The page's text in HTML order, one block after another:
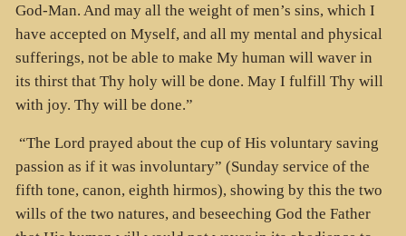
God-Man. And may all the weight of men’s sins, which I
have accepted on Myself, and all my mental and physical
sufferings, not be able to make My human will waver in
its thirst that Thy holy will be done. May I fulfill Thy will
with joy. Thy will be done.”
“The Lord prayed about the cup of His voluntary saving
passion as if it was involuntary” (Sunday service of the
fifth tone, canon, eighth hirmos), showing by this the two
wills of the two natures, and beseeching God the Father